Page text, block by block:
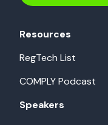
Resources
RegTech List
COMPLY Podcast
Speakers